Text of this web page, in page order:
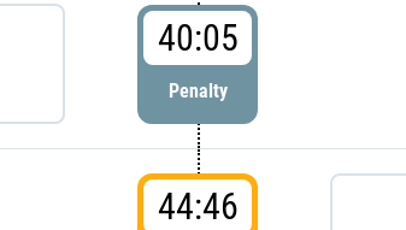
40:05
Penalty
44:46